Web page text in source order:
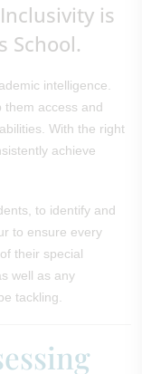
is
School.
intelligence.
them access and
With the right
achieve
to identify and
to ensure every
their special
well as any
tackling.